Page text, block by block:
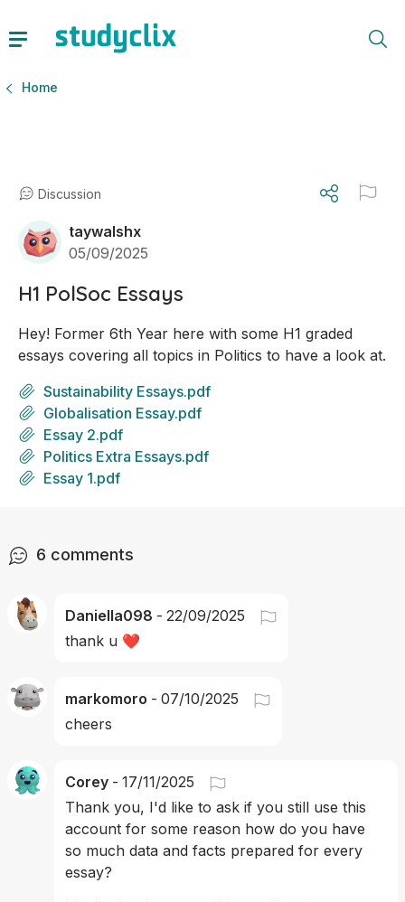
Home
Discussion
taywalshx
05/09/2025
H1 PolSoc Essays
Hey! Former 6th Year here with some H1 graded
essays covering all topics in Politics to have a look at.
Sustainability Essays.pdf
Globalisation Essay.pdf
Essay 2.pdf
Politics Extra Essays.pdf
Essay 1.pdf
6 comments
Daniella098 - 22/09/2025
thank u ❤️
markomoro - 07/10/2025
cheers
Corey - 17/11/2025
Thank you, I'd like to ask if you still use this
account for some reason how do you have
so much data and facts prepared for every
essay?